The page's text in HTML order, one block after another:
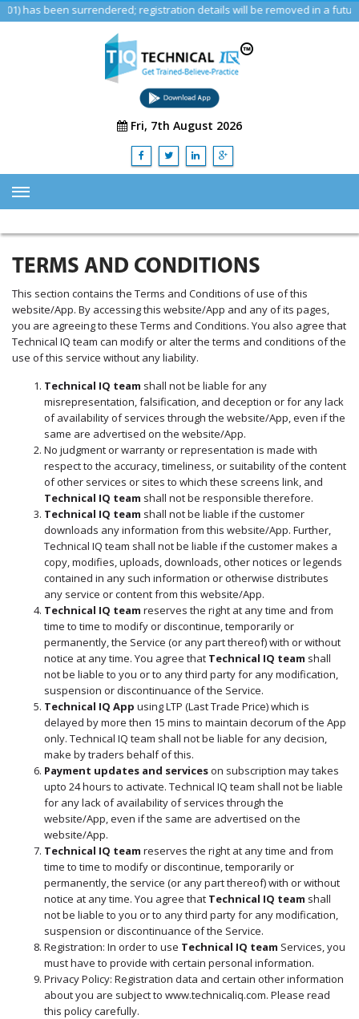
has been surrendered; registration details will be removed in a future
Fri, 7th August 2026
SERVICES
Advisory & Consulting Services
International Markets
REGULATORY REQURIEMENTS
Customer Grievances
SEBI Score Link
Smart ODR
Investor Charter
SEBI RA Registration
CONTACT US
TERMS AND CONDITIONS
This section contains the Terms and Conditions of use of this
website/App. By accessing this website/App and any of its pages,
you are agreeing to these Terms and Conditions. You also agree that
Technical IQ team can modify or alter the terms and conditions of the
use of this service without any liability.
Technical IQ team shall not be liable for any
misrepresentation, falsification, and deception or for any lack
of availability of services through the website/App, even if the
same are advertised on the website/App.
No judgment or warranty or representation is made with
respect to the accuracy, timeliness, or suitability of the content
of other services or sites to which these screens link, and
Technical IQ team shall not be responsible therefore.
Technical IQ team shall not be liable if the customer
downloads any information from this website/App. Further,
Technical IQ team shall not be liable if the customer makes a
copy, modifies, uploads, downloads, other notices or legends
contained in any such information or otherwise distributes
any service or content from this website/App.
Technical IQ team reserves the right at any time and from
time to time to modify or discontinue, temporarily or
permanently, the Service (or any part thereof) with or without
notice at any time. You agree that Technical IQ team shall
not be liable to you or to any third party for any modification,
suspension or discontinuance of the Service.
Technical IQ App using LTP (Last Trade Price) which is
delayed by more then 15 mins to maintain decorum of the App
only. Technical IQ team shall not be liable for any decision,
make by traders behalf of this.
Payment updates and serviceson subscription may takes
upto 24 hours to activate. Technical IQ team shall not be liable
for any lack of availability of services through the
website/App, even if the same are advertised on the
website/App.
Technical IQ team reserves the right at any time and from
time to time to modify or discontinue, temporarily or
permanently, the service (or any part thereof) with or without
notice at any time. You agree that Technical IQ team shall
not be liable to you or to any third party for any modification,
suspension or discontinuance of the Service.
Registration: In order to use Technical IQ team Services, you
must have to provide with certain personal information.
Privacy Policy: Registration data and certain other information
about you are subject to www.technicaliq.com. Please read
this policy carefully.